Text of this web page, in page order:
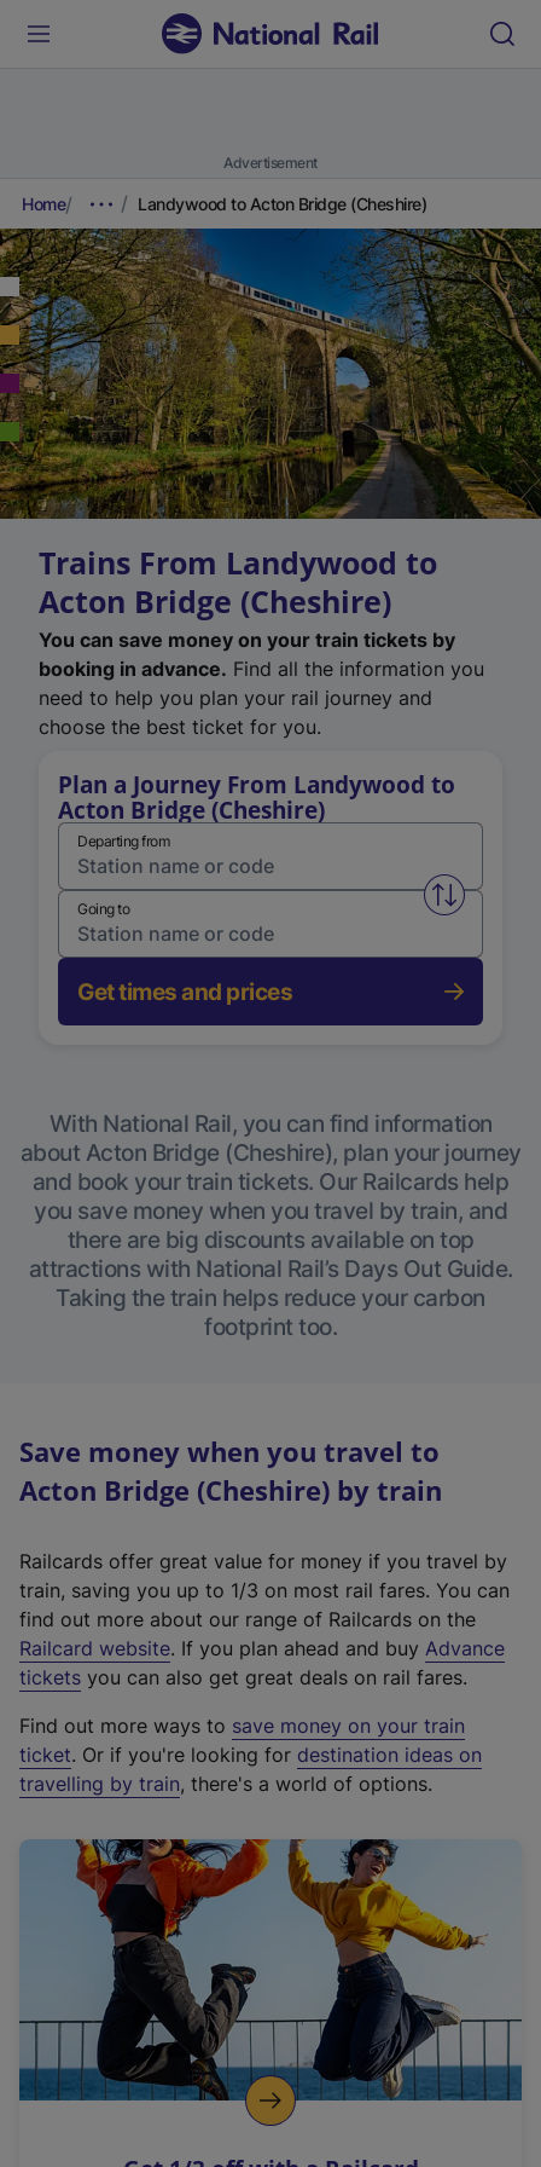
Advertisement
Home Landywood to Acton Bridge (Cheshire)
Trains From Landywood to
Acton Bridge (Cheshire)
You can save money on your train tickets by
booking in advance. Find all the information you
need to help you plan your rail journey and
choose the best ticket for you.
Plan a Journey From Landywood to
Acton Bridge (Cheshire)
Departing from
Swap
Going to
Get times and prices
With National Rail, you can find information
about Acton Bridge (Cheshire), plan your journey
and book your train tickets. Our Railcards help
you save money when you travel by train, and
there are big discounts available on top
attractions with National Rail’s Days Out Guide.
Taking the train helps reduce your carbon
footprint too.
Save money when you travel to
Acton Bridge (Cheshire) by train
Railcards offer great value for money if you travel by
train, saving you up to 1/3 on most rail fares. You can
find out more about our range of Railcards on the
Railcard website(
e
t
e
r
a
l
i
n
k
o
p
. If you plan ahead and buy Advance
tickets you can also get great deals on rail fares.
Find out more ways to save money on your train
ticket. Or if you're looking for destination ideas on
travelling by train, there's a world of options.